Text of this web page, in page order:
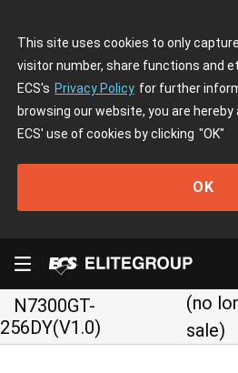
This site uses cookies to only
visitor number, share functions and
ECS's Privacy Policy for further
browsing our website, you are
ECS' use of cookies by clicking "OK"
OK
N7300GT-
256DY(V1.0)
(no
sale)